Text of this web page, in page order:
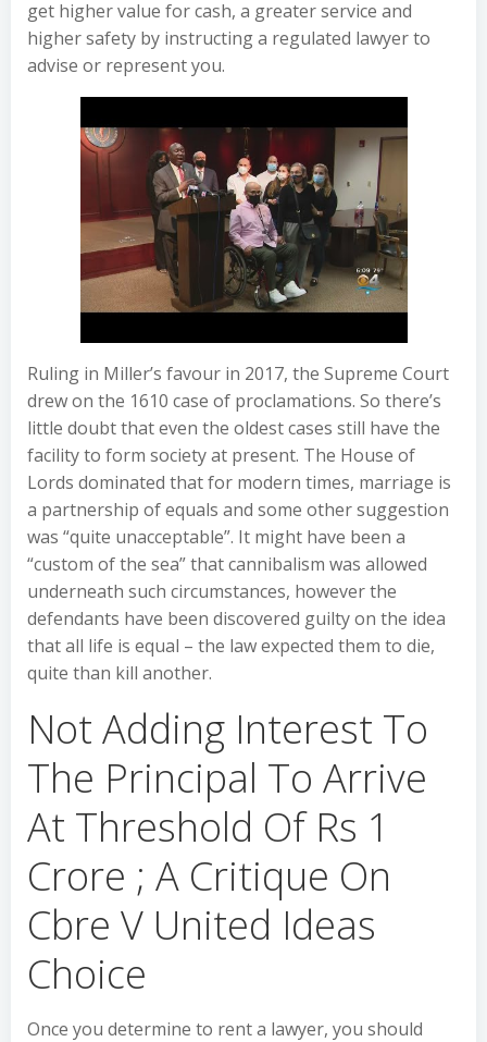
get higher value for cash, a greater service and
higher safety by instructing a regulated lawyer to
advise or represent you.
Ruling in Miller’s favour in 2017, the Supreme Court
drew on the 1610 case of proclamations. So there’s
little doubt that even the oldest cases still have the
facility to form society at present. The House of
Lords dominated that for modern times, marriage is
a partnership of equals and some other suggestion
was “quite unacceptable”. It might have been a
“custom of the sea” that cannibalism was allowed
underneath such circumstances, however the
defendants have been discovered guilty on the idea
that all life is equal – the law expected them to die,
quite than kill another.
Not Adding Interest To
The Principal To Arrive
At Threshold Of Rs 1
Crore ; A Critique On
Cbre V United Ideas
Choice
Once you determine to rent a lawyer, you should